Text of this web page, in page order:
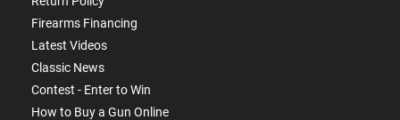
Firearms Financing
Latest Videos
Classic News
Contest - Enter to Win
How to Buy a Gun Online